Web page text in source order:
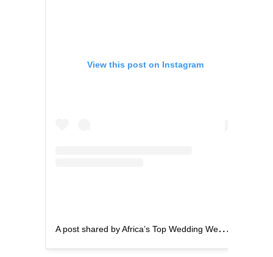
View this post on Instagram
A
post shared by Africa’s Top Wedding Website (@bellanaijaweddings)